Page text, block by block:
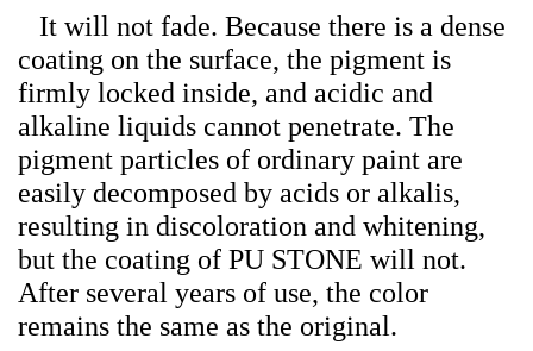
It will not fade. Because there is a dense
coating on the surface, the pigment is
firmly locked inside, and acidic and
alkaline liquids cannot penetrate. The
pigment particles of ordinary paint are
easily decomposed by acids or alkalis,
resulting in discoloration and whitening,
but the coating of PU STONE will not.
After several years of use, the color
remains the same as the original.